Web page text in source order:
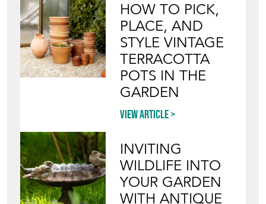
HOW TO PICK,
PLACE, AND
STYLE VINTAGE
TERRACOTTA
POTS IN THE
GARDEN
View article
INVITING
WILDLIFE INTO
YOUR GARDEN
WITH ANTIQUE